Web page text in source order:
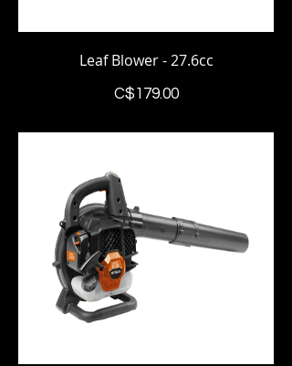
Leaf Blower - 27.6cc
C$179.00Price